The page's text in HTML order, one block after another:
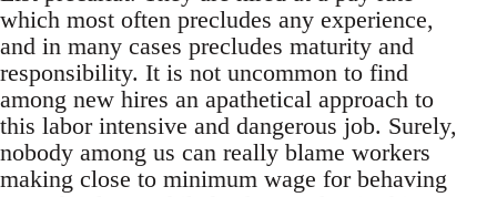
which most often precludes any experience,
and in many cases precludes maturity and
responsibility. It is not uncommon to find
among new hires an apathetical approach to
this labor intensive and dangerous job. Surely,
nobody among us can really blame workers
making close to minimum wage for behaving